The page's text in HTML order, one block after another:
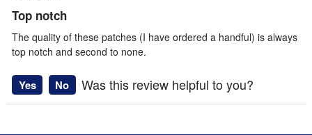
Top notch
The quality of these patches (I have ordered a handful) is always
top notch and second to none.
Yes No Was this review helpful to you?